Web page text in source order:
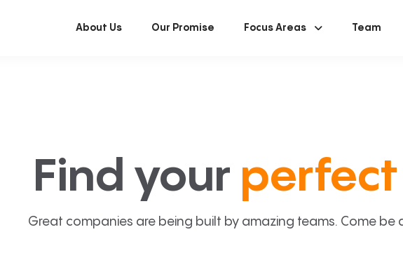
About Us Our Promise Focus Areas Team
Find your
Great companies are being built by amazing teams. Come be